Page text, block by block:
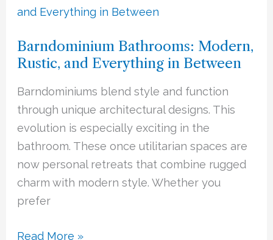
Barndominium Bathrooms: Modern,
Rustic, and Everything in Between
Barndominiums blend style and function
through unique architectural designs. This
evolution is especially exciting in the
bathroom. These once utilitarian spaces are
now personal retreats that combine rugged
charm with modern style. Whether you
prefer
Bathrooms:
Rustic,
and
Everything
in
Between
Read More »